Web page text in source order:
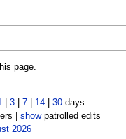
page.
| 3| 7| 14| 30days
| showpatrolled edits
2026